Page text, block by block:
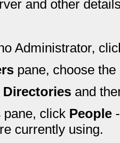
and other
Administrator,
pane, choose
and
pane, click People
currently using.